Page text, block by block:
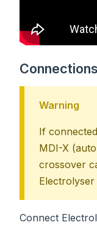
Connections
Warning
If
MDI-X
crossover
Electrolyser
Connect